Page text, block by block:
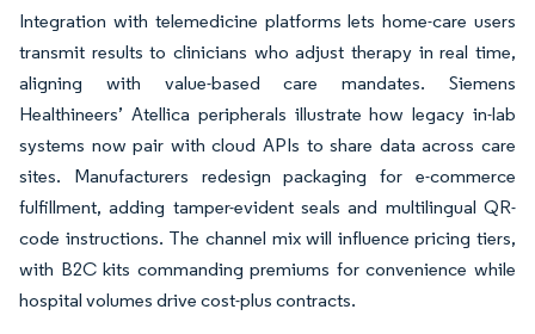
Integration with telemedicine platforms lets home-care users
transmit results to clinicians who adjust therapy in real time,
aligning with value-based care mandates. Siemens
Healthineers’ Atellica peripherals illustrate how legacy in-lab
systems now pair with cloud APIs to share data across care
sites. Manufacturers redesign packaging for e-commerce
fulfillment, adding tamper-evident seals and multilingual QR-
code instructions. The channel mix will influence pricing tiers,
with B2C kits commanding premiums for convenience while
hospital volumes drive cost-plus contracts.